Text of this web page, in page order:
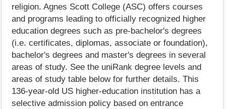
religion. Agnes Scott College (ASC) offers courses
and programs leading to officially recognized higher
education degrees such as pre-bachelor's degrees
(i.e. certificates, diplomas, associate or foundation),
bachelor's degrees and master's degrees in several
areas of study. See the uniRank degree levels and
areas of study table below for further details. This
136-year-old US higher-education institution has a
selective admission policy based on entrance